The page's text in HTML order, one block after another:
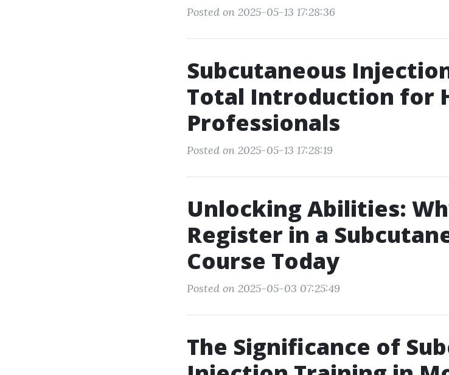
Posted on 2025-05-13 17:28:36
Subcutaneous
Total Introduction for
Professionals
Posted on 2025-05-13 17:28:19
Unlocking Abilities:
Register in a
Course Today
Posted on 2025-05-03 07:25:49
The Significance of